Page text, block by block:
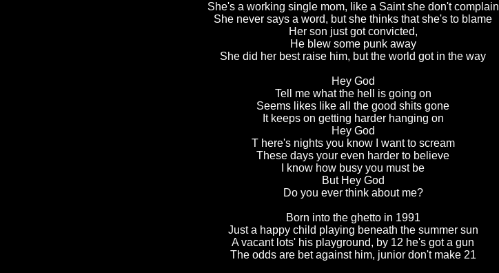
She's a working single mom, like a Saint she don't complain
She never says a word, but she thinks that she's to blame
Her son just got convicted,
He blew some punk away
She did her best raise him, but the world got in the way
Hey God
Tell me what the hell is going on
Seems likes like all the good shits gone
It keeps on getting harder hanging on
Hey God
T here's nights you know I want to scream
These days your even harder to believe
I know how busy you must be
But Hey God
Do you ever think about me?
Born into the ghetto in 1991
Just a happy child playing beneath the summer sun
A vacant lots' his playground, by 12 he's got a gun
The odds are bet against him, junior don't make 21